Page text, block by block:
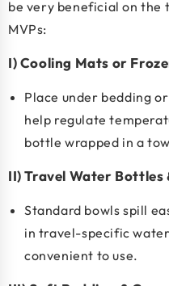
be very beneficial on the
MVPs:
I) Cooling Mats or
Place under bedding
help regulate
bottle wrapped in a
II) Travel Water Bottles
Standard bowls spill
in travel-specific
convenient to use.